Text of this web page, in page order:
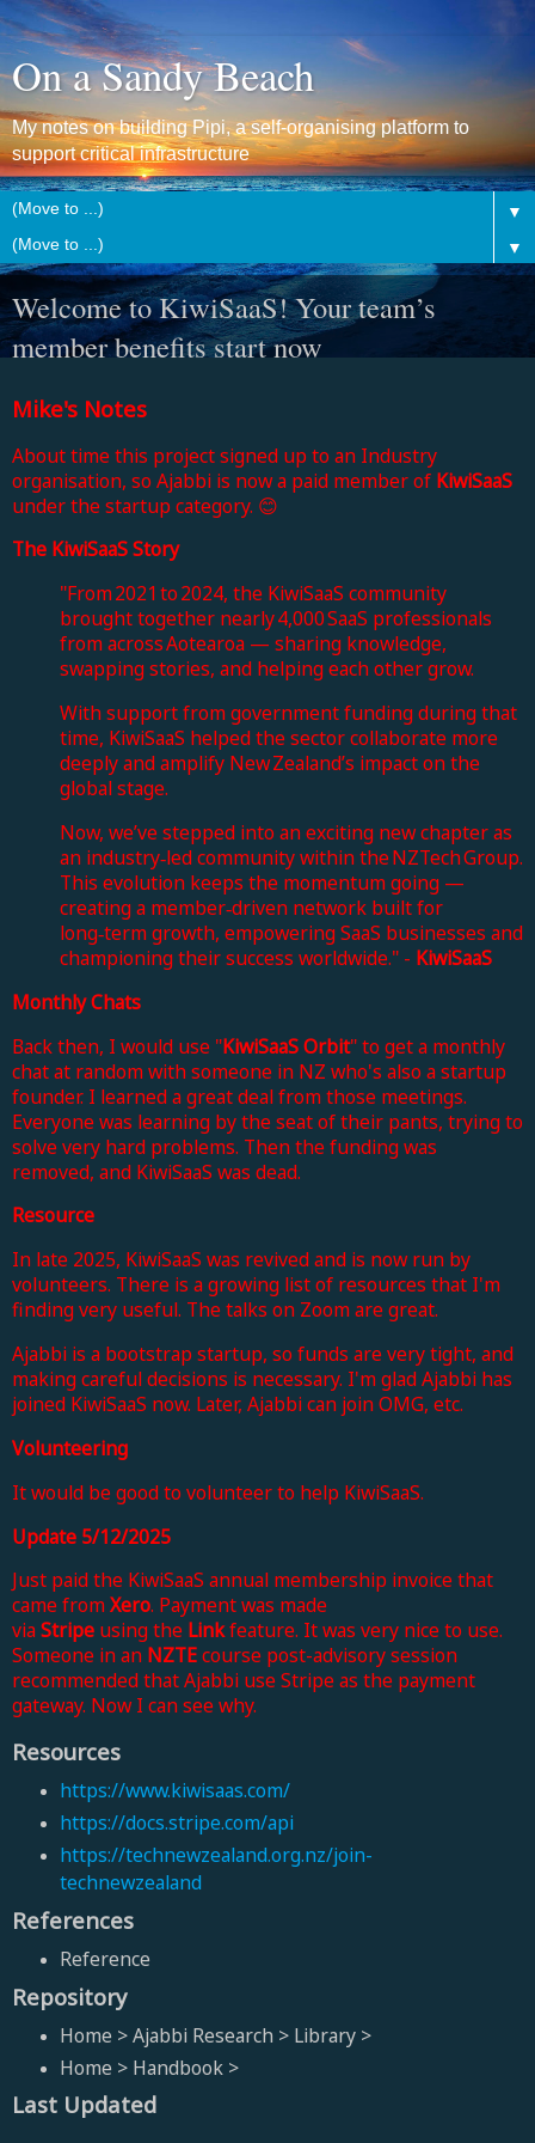
On a Sandy Beach
My notes on building Pipi, a self-organising platform to
support critical infrastructure
▼
▼
Welcome to KiwiSaaS! Your team’s
member benefits start now
Mike's Notes
About time this project signed up to an Industry
organisation, so Ajabbi is now a paid member of KiwiSaaS
under the startup category. 😊
The KiwiSaaS Story
"From 2021 to 2024, the KiwiSaaS community
brought together nearly 4,000 SaaS professionals
from across Aotearoa — sharing knowledge,
swapping stories, and helping each other grow.
With support from government funding during that
time, KiwiSaaS helped the sector collaborate more
deeply and amplify New Zealand’s impact on the
global stage.
Now, we’ve stepped into an exciting new chapter as
an industry‑led community within the NZTech Group.
This evolution keeps the momentum going —
creating a member‑driven network built for
long‑term growth, empowering SaaS businesses and
championing their success worldwide." - KiwiSaaS
Monthly Chats
Back then, I would use "KiwiSaaS Orbit" to get a monthly
chat at random with someone in NZ who's also a startup
founder. I learned a great deal from those meetings.
Everyone was learning by the seat of their pants, trying to
solve very hard problems. Then the funding was
removed, and KiwiSaaS was dead.
Resource
In late 2025, KiwiSaaS was revived and is now run by
volunteers. There is a growing list of resources that I'm
finding very useful. The talks on Zoom are great.
Ajabbi is a bootstrap startup, so funds are very tight, and
making careful decisions is necessary. I'm glad Ajabbi has
joined KiwiSaaS now. Later, Ajabbi can join OMG, etc.
Volunteering
It would be good to volunteer to help KiwiSaaS.
Update 5/12/2025
Just paid the KiwiSaaS annual membership invoice that
came fromXero. Payment was made
viaStripe usingthe Linkfeature. It was very nice to use.
Someone in an NZTEcourse post-advisory session
recommended that Ajabbi use Stripe as the payment
gateway. Now I can see why.
Resources
https://www.kiwisaas.com/
https://docs.stripe.com/api
https://technewzealand.org.nz/join-
technewzealand
References
Reference
Repository
Home > Ajabbi Research > Library >
Home > Handbook >
Last Updated